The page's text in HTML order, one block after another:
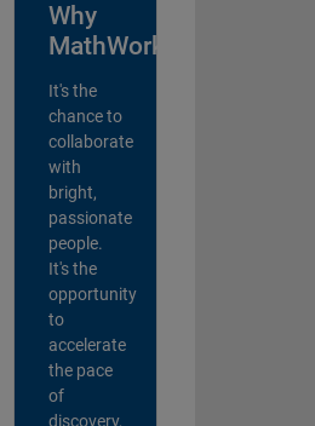
Why
MathWorks?
It's the
chance to
collaborate
with
bright,
passionate
people.
It's the
opportunity
to
accelerate
the pace
of
discovery,